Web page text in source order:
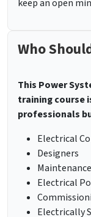
keep an open
Who
This Power
training course
professionals
Electrical
Designers
Electrical
Electrically